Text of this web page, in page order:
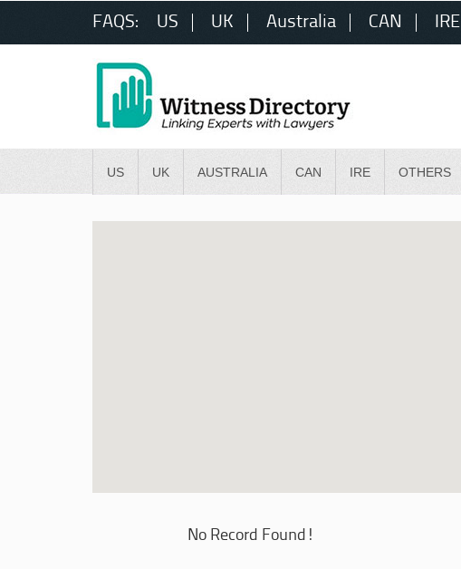
FAQS: US UK Australia CAN IRE
US UK AUSTRALIA CAN IRE OTHERS
No Record Found!